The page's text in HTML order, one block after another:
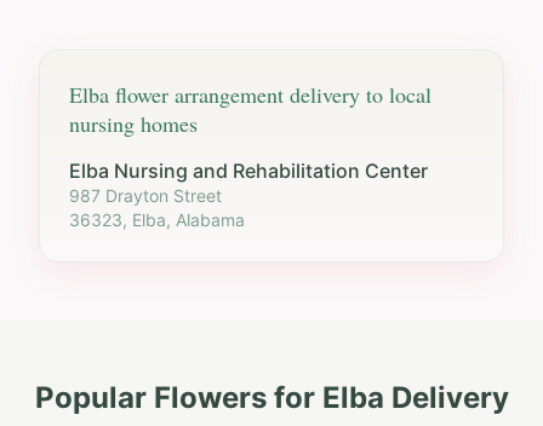
Elba flower arrangement delivery to local
nursing homes
Elba Nursing and Rehabilitation Center
987 Drayton Street
36323, Elba, Alabama
Popular Flowers for Elba Delivery